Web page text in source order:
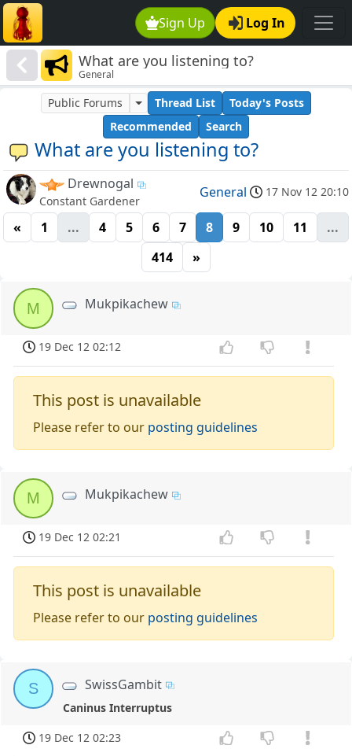
Sign Up Log In
What are you listening to?
General
What are you listening to?
Public Forums Thread List
Today's Posts
Recommended
Search
Drewnogal
Constant Gardener
General 17 Nov 12 20:10
« 1 ... 4 5 6 7 8 9 10 11
...
414
»
M Mukpikachew
19 Dec 12 02:12
This post is unavailable
Please refer to our posting guidelines
M Mukpikachew
19 Dec 12 02:21
This post is unavailable
Please refer to our posting guidelines
S SwissGambit
Caninus Interruptus
19 Dec 12 02:23